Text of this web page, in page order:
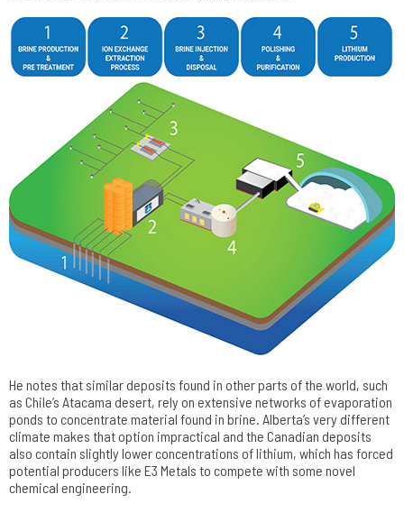
He notes that similar deposits found in other parts of the world, such
as Chile’s Atacama desert, rely on extensive networks of evaporation
ponds to concentrate material found in brine. Alberta’s very different
climate makes that option impractical and the Canadian deposits
also contain slightly lower concentrations of lithium, which has forced
potential producers like E3 Metals to compete with some novel
chemical engineering.